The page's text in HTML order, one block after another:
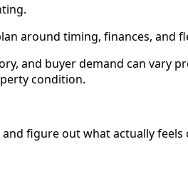
around timing, finances, and
and buyer demand can vary
condition.
figure out what actually